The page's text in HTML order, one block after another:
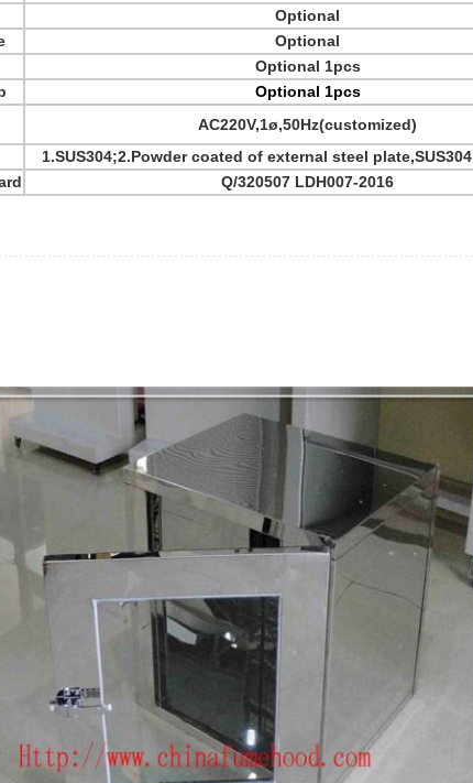
Optional
Optional
Optional 1pcs
Optional 1pcs
AC220V,1ø,50Hz(customized)
1.SUS304;2.Powder coated of external steel
Q/320507 LDH007-2016